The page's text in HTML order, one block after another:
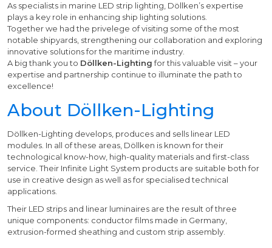
As specialists in marine LED strip lighting, Döllken’s expertise
plays a key role in enhancing ship lighting solutions.
Together we had the privelege of visiting some of the most
notable shipyards, strengthening our collaboration and exploring
innovative solutions for the maritime industry.
A big thank you to Döllken-Lightingfor this valuable visit – your
expertise and partnership continue to illuminate the path to
excellence!
About Döllken-Lighting
Döllken-Lighting develops, produces and sells linear LED
modules. In all of these areas, Döllken is known for their
technological know-how, high-quality materials and first-class
service. Their Infinite Light System products are suitable both for
use in creative design as well as for specialised technical
applications.
Their LED strips and linear luminaires are the result of three
unique components: conductor films made in Germany,
extrusion-formed sheathing and custom strip assembly.